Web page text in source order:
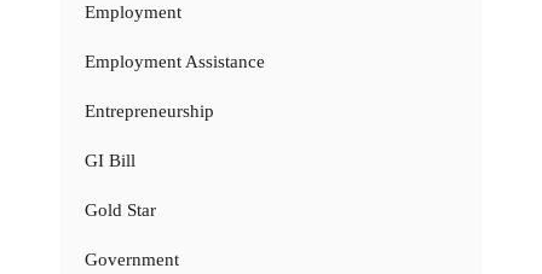
Employment
Employment Assistance
Entrepreneurship
GI Bill
Gold Star
Government